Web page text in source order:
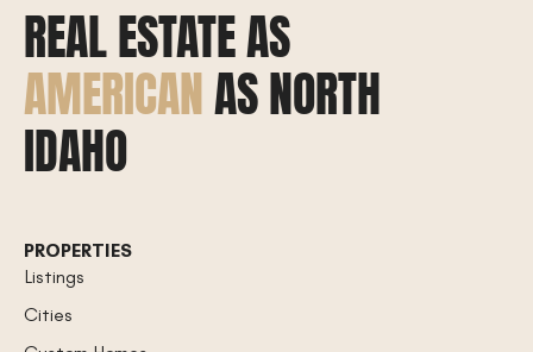
REAL ESTATE AS
AMERICANAS NORTH
IDAHO
PROPERTIES
Listings
Cities